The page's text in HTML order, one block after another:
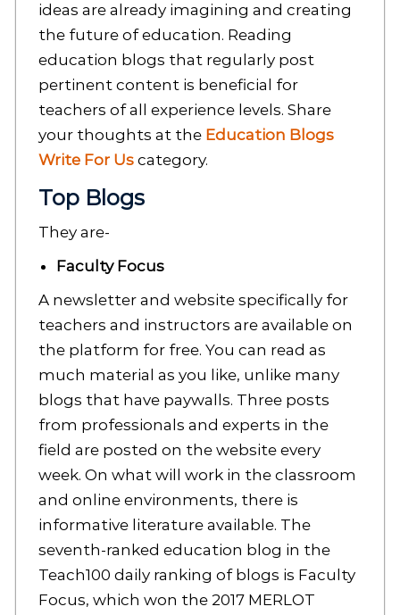
ideas are already imagining and creating
the future of education. Reading
education blogs that regularly post
pertinent content is beneficial for
teachers of all experience levels. Share
your thoughts at the Education Blogs
Write For Uscategory.
Top Blogs
They are-
Faculty Focus
A newsletter and website specifically for
teachers and instructors are available on
the platform for free. You can read as
much material as you like, unlike many
blogs that have paywalls. Three posts
from professionals and experts in the
field are posted on the website every
week. On what will work in the classroom
and online environments, there is
informative literature available. The
seventh-ranked education blog in the
Teach100 daily ranking of blogs is Faculty
Focus, which won the 2017 MERLOT